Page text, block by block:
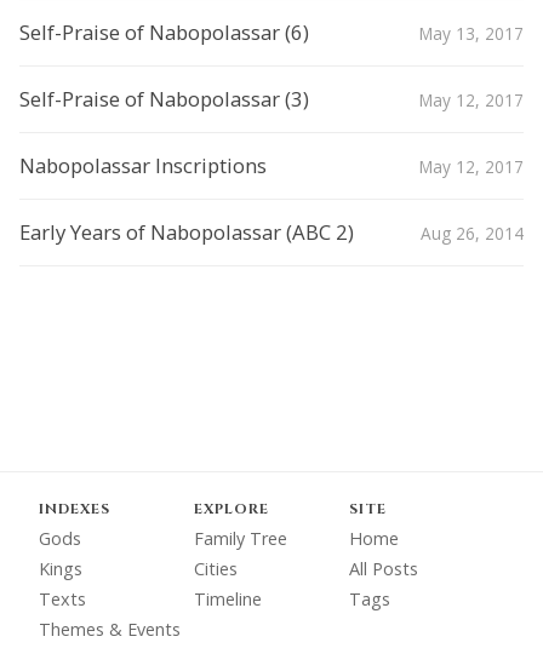
Self-Praise of Nabopolassar (6) May 13, 2017
Self-Praise of Nabopolassar (3) May 12, 2017
Nabopolassar Inscriptions May 12, 2017
Early Years of Nabopolassar (ABC 2) Aug 26, 2014
INDEXES
Gods
Kings
Texts
Themes & Events
EXPLORE
Family Tree
Cities
Timeline
SITE
Home
All Posts
Tags